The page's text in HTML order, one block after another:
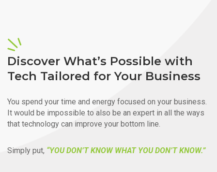
Discover What’s Possible with
Tech Tailored for Your Business
You spend your time and energy focused on your business.
It would be impossible to also be an expert in all the ways
that technology can improve your bottom line.
Simply put, “YOU DON’T KNOW WHAT YOU DON’T KNOW.”